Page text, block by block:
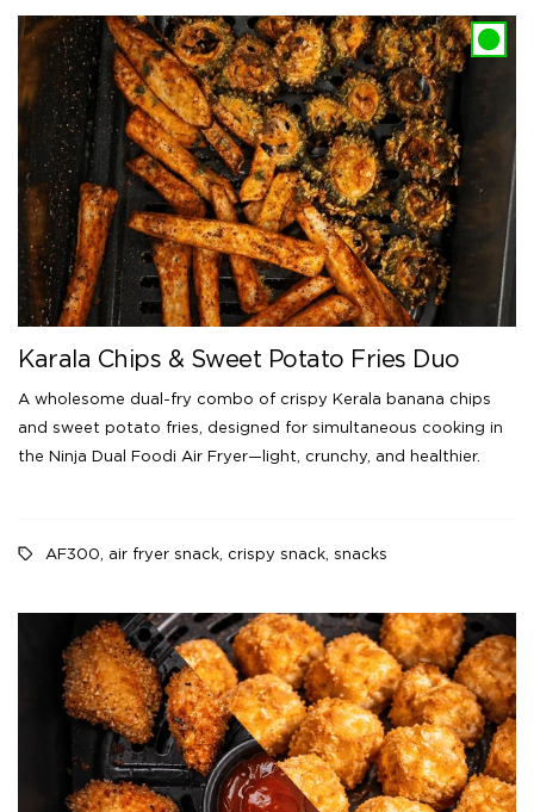
Karala Chips & Sweet Potato Fries Duo
A wholesome dual-fry combo of crispy Kerala banana chips
and sweet potato fries, designed for simultaneous cooking in
the Ninja Dual Foodi Air Fryer—light, crunchy, and healthier.
AF300, air fryer snack, crispy snack, snacks